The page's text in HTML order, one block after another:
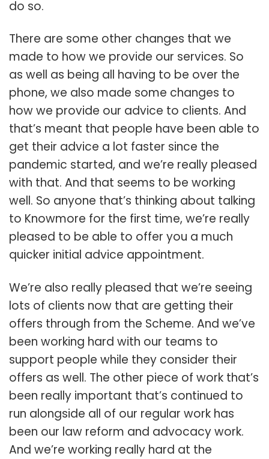
do so.
There are some other changes that we
made to how we provide our services. So
as well as being all having to be over the
phone, we also made some changes to
how we provide our advice to clients. And
that’s meant that people have been able to
get their advice a lot faster since the
pandemic started, and we’re really pleased
with that. And that seems to be working
well. So anyone that’s thinking about talking
to Knowmore for the first time, we’re really
pleased to be able to offer you a much
quicker initial advice appointment.
We’re also really pleased that we’re seeing
lots of clients now that are getting their
offers through from the Scheme. And we’ve
been working hard with our teams to
support people while they consider their
offers as well. The other piece of work that’s
been really important that’s continued to
run alongside all of our regular work has
been our law reform and advocacy work.
And we’re working really hard at the